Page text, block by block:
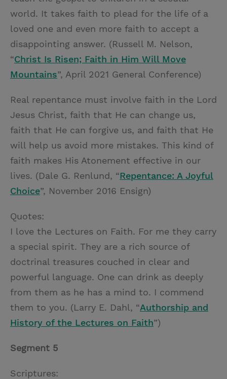
world. It takes faith to plead for the life of a
loved one and even more faith to accept a
disappointing answer. (Russell M. Nelson,
“Christ Is Risen; Faith in Him Will Move
Mountains”, April 2021 General Conference)
Real repentance must involve faith in the Lord
Jesus Christ, faith that He can change us,
faith that He can forgive us, and faith that He
will help us avoid more mistakes. This kind of
faith makes His Atonement effective in our
lives. (Dale G. Renlund, “Repentance: A Joyful
Choice”, November 2016 Ensign)
Quotes:
I love the Lectures on Faith. For me they carry
a special spirit. They are a rich source of
doctrinal treasures couched in clear and
powerful language. One can drink as deeply
from them as he has a mind to. I commend
them to you. (Larry E. Dahl, “Authorship and
History of the Lectures on Faith”)
Segment 5
Scriptures: